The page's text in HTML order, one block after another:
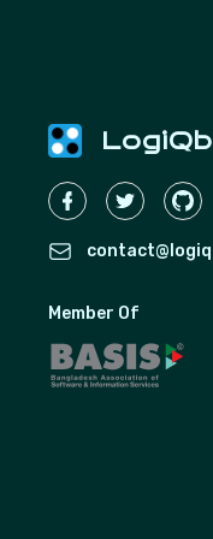
Member Of